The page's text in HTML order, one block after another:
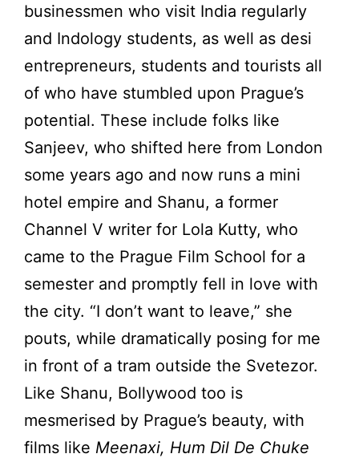
businessmen who visit India regularly
and Indology students, as well as desi
entrepreneurs, students and tourists all
of who have stumbled upon Prague’s
potential. These include folks like
Sanjeev, who shifted here from London
some years ago and now runs a mini
hotel empire and Shanu, a former
Channel V writer for Lola Kutty, who
came to the Prague Film School for a
semester and promptly fell in love with
the city. “I don’t want to leave,” she
pouts, while dramatically posing for me
in front of a tram outside the Svetezor.
Like Shanu, Bollywood too is
mesmerised by Prague’s beauty, with
films like Meenaxi, Hum Dil De Chuke